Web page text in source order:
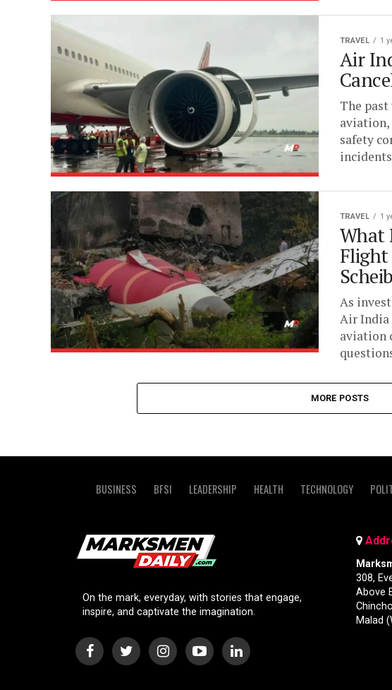
TRAVEL 1
Air
The
safety
TRAVEL 1
What
Flight
As
Air India
aviation
MORE POSTS
BUSINESS BFSI LEADERSHIP HEALTH TECHNOLOGY
On the mark, everyday, with stories that engage,
inspire, and captivate the imagination.
308,
Above
Malad